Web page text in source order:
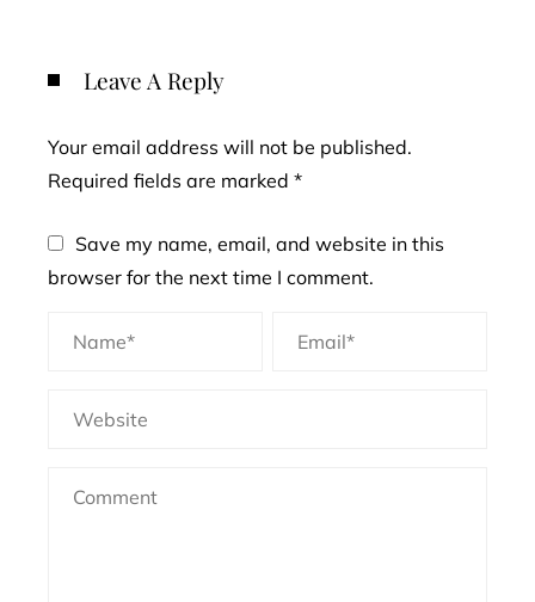
Leave A Reply
Your email address will not be published.
Required fields are marked *
Save my name, email, and website in this
browser for the next time I comment.